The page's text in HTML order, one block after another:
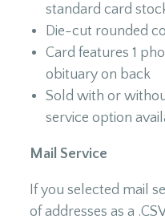
standard card
Die-cut rounded
Card features 1
obituary on back
Sold with or
service option
Mail Service
If you selected mail
of addresses as a